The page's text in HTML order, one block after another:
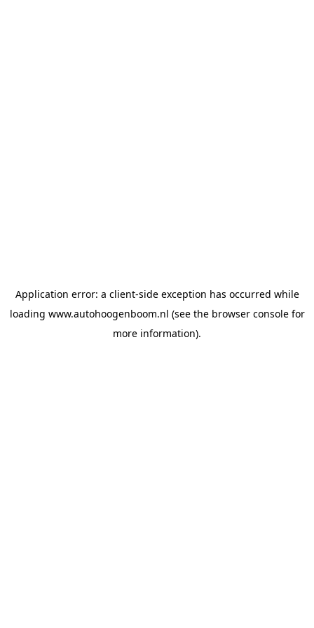
Application error: a client-side exception has occurred while
loading www.autohoogenboom.nl (see the browser consolefor
more information).